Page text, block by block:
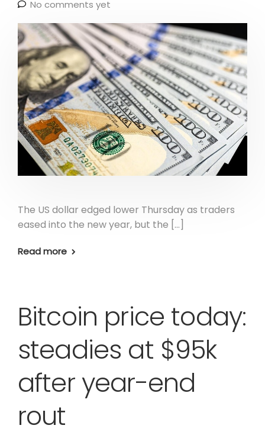
No comments yet
The US dollar edged lower Thursday as traders
eased into the new year, but the […]
Read more
Bitcoin price today:
steadies at $95k
after year-end
rout